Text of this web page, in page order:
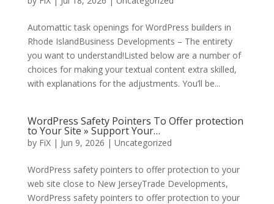
Automattic task openings for WordPress builders in
Rhode IslandBusiness Developments – The entirety
you want to understand!Listed below are a number of
choices for making your textual content extra skilled,
with explanations for the adjustments. You’ll be...
WordPress Safety Pointers To Offer protection
to Your Site » Support Your…
by FiX| Jun 9, 2026 | Uncategorized
WordPress safety pointers to offer protection to your
web site close to New JerseyTrade Developments,
WordPress safety pointers to offer protection to your